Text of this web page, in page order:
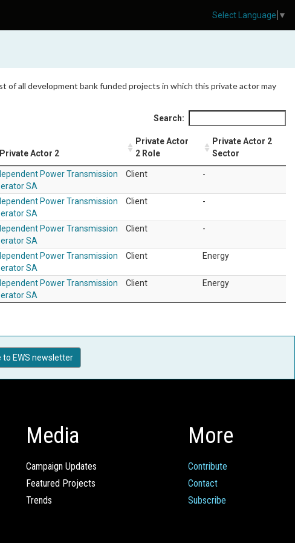
of all development bank funded projects in which this private actor may
Search:
Private Actor 2
Private Actor
2 Role
Private Actor 2
Sector
Power Transmission
SA
Client -
Power Transmission
SA
Client -
Power Transmission
SA
Client -
Power Transmission
SA
Client Energy
Power Transmission
SA
Client Energy
to EWS newsletter
Media
Campaign Updates
Featured Projects
Trends
More
Contribute
Contact
Subscribe
Select Language ▼